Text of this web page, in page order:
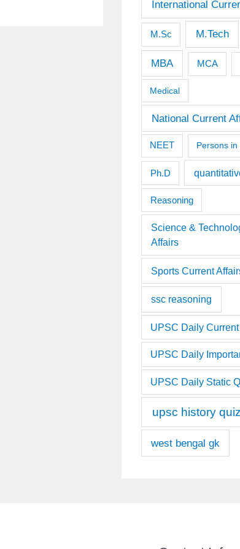
International
M.Sc M.Tech
MBA MCA
Medical
National Current
NEET Persons in
Ph.D
Reasoning
Science &
Affairs
Sports Current
ssc reasoning
UPSC Daily
UPSC Daily
UPSC Daily Static
upsc history quiz
west bengal gk